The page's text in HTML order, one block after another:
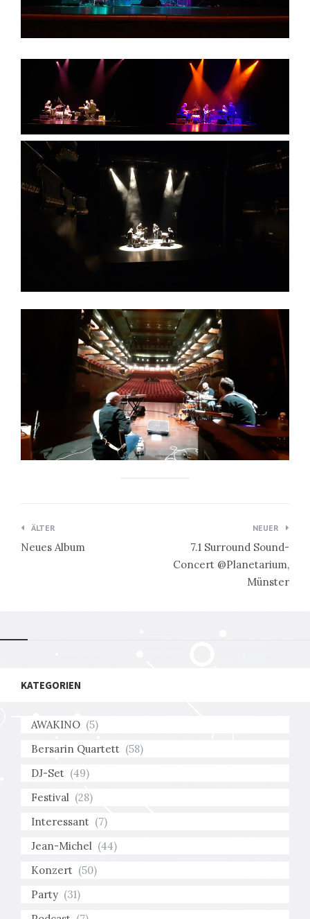
Beitragsnavigation
ÄLTER
Neues Album
NEUER
7.1 Surround Sound-
Concert @Planetarium,
Münster
KATEGORIEN
AWAKINO (5)
Bersarin Quartett (58)
DJ-Set (49)
Festival (28)
Interessant (7)
Jean-Michel (44)
Konzert (50)
Party (31)